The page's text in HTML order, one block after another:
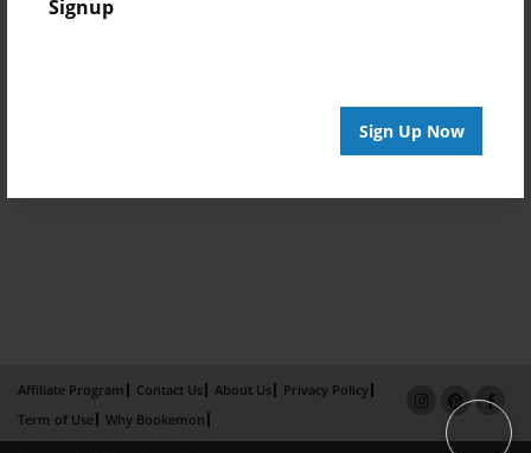
Signup
Sign Up Now
Affiliate Program Contact Us About Us
Privacy Policy
Term of Use
Why Bookemon